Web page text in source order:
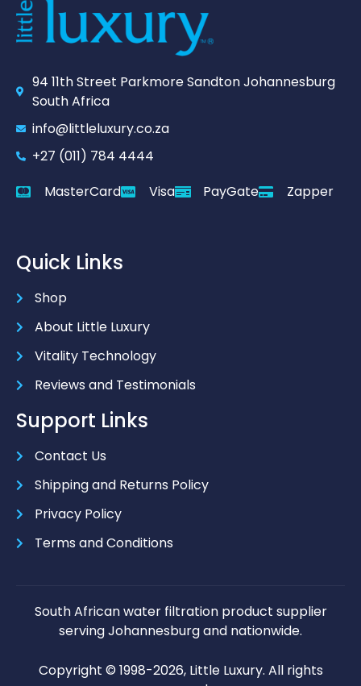
94 11th Street Parkmore Sandton Johannesburg
South Africa
info@littleluxury.co.za
+27 (011) 784 4444
MasterCard
Visa PayGate Zapper
Quick Links
Shop
About Little Luxury
Vitality Technology
Reviews and Testimonials
Support Links
Contact Us
Shipping and Returns Policy
Privacy Policy
Terms and Conditions
South African water filtration product supplier
serving Johannesburg and nationwide.
Copyright © 1998-2026, Little Luxury. All rights